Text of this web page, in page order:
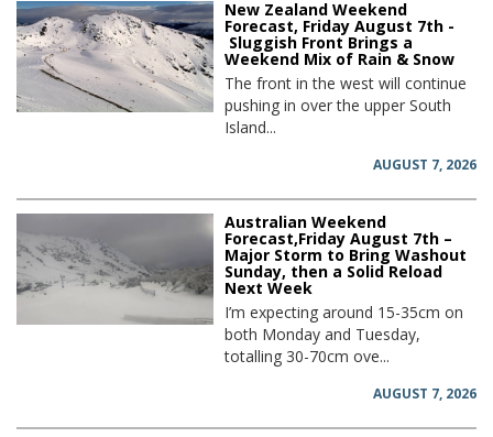
New Zealand Weekend
Forecast, Friday August 7th -
Sluggish Front Brings a
Weekend Mix of Rain & Snow
The front in the west will continue
pushing in over the upper South
Island...
AUGUST 7, 2026
Australian Weekend
Forecast,Friday August 7th –
Major Storm to Bring Washout
Sunday, then a Solid Reload
Next Week
I’m expecting around 15-35cm on
both Monday and Tuesday,
totalling 30-70cm ove...
AUGUST 7, 2026